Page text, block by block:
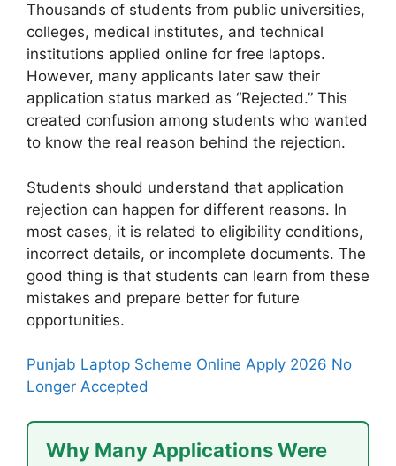
Thousands of students from public universities,
colleges, medical institutes, and technical
institutions applied online for free laptops.
However, many applicants later saw their
application status marked as “Rejected.” This
created confusion among students who wanted
to know the real reason behind the rejection.
Students should understand that application
rejection can happen for different reasons. In
most cases, it is related to eligibility conditions,
incorrect details, or incomplete documents. The
good thing is that students can learn from these
mistakes and prepare better for future
opportunities.
Punjab Laptop Scheme Online Apply 2026 No
Longer Accepted
Why Many Applications Were